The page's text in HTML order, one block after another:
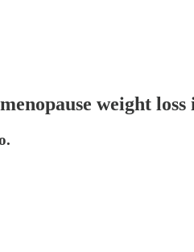
weight loss